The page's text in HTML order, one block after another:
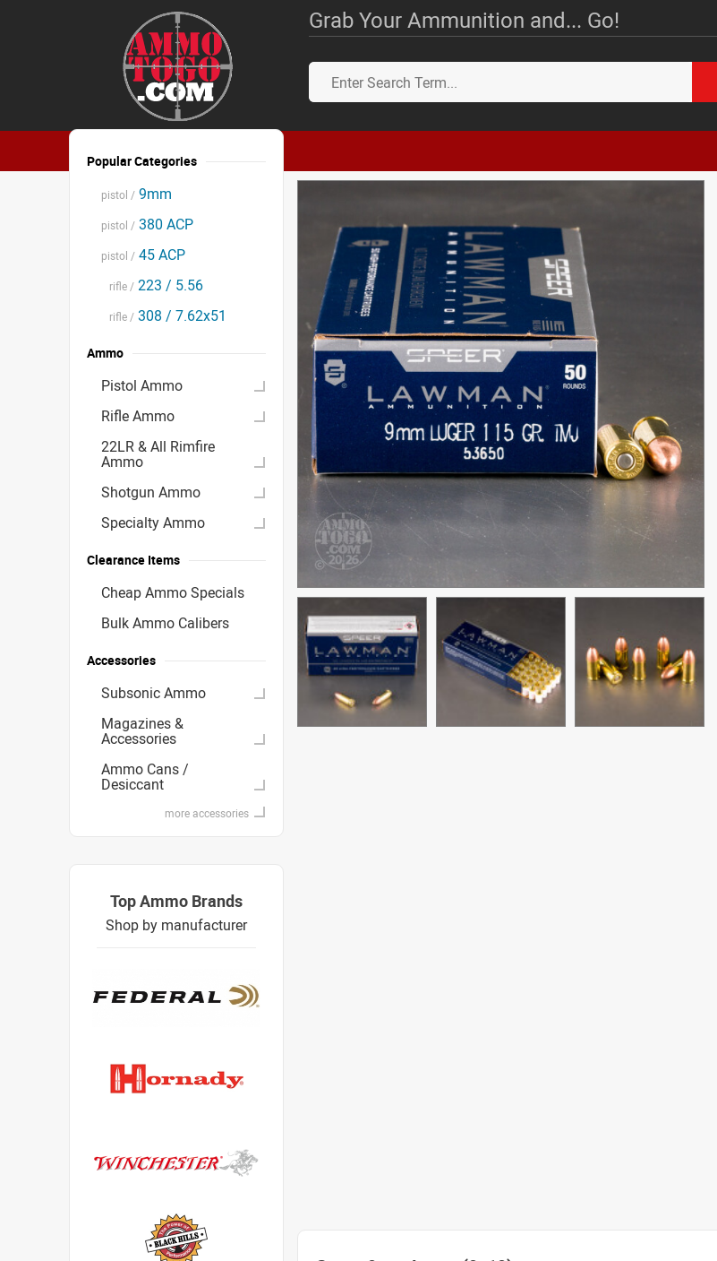
Grab Your Ammunition and... Go!
Popular Categories
pistol / 9mm
pistol / 380 ACP
pistol / 45 ACP
rifle / 223 / 5.56
rifle / 308 / 7.62x51
Ammo
Pistol Ammo
Rifle Ammo
22LR & All Rimfire
Ammo
Shotgun Ammo
Specialty Ammo
Clearance Items
Cheap Ammo Specials
Bulk Ammo Calibers
Accessories
Subsonic Ammo
Magazines &
Accessories
Ammo Cans /
Desiccant
more accessories
Top Ammo Brands
Shop by manufacturer